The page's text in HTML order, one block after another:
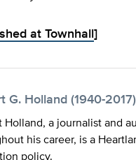
at Townhall ]
G. Holland (1940-2017)
Holland, a journalist and
his career, is a
policy.